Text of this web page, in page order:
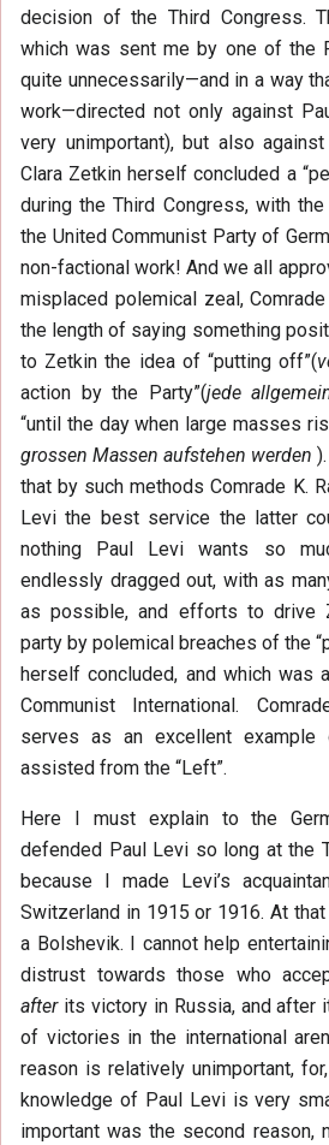
decision of the Third Congress.
which was sent me by one of the
quite unnecessarily—and in a way
work—directed not only against
very unimportant), but also
Clara Zetkin herself concluded a
during the Third Congress, with the
the United Communist Party of
non-factional work! And we all
misplaced polemical zeal,
the length of saying something
to Zetkin the idea of “putting off”(
action by the Party”(jede
“until the day when large masses
grossen Massen aufstehen werden
that by such methods Comrade K.
Levi the best service the latter
nothing Paul Levi wants so
endlessly dragged out, with as
as possible, and efforts to drive
party by polemical breaches of the
herself concluded, and which was
Communist International.
serves as an excellent
assisted from the “Left”.
Here I must explain to the
defended Paul Levi so long at the
because I made Levi’s
Switzerland in 1915 or 1916. At
a Bolshevik. I cannot help
distrust towards those who
afterits victory in Russia, and after
of victories in the international
reason is relatively unimportant,
knowledge of Paul Levi is very
important was the second reason,